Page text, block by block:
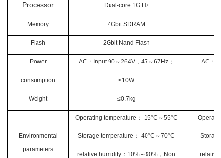
Processor Dual-core 1G Hz
Memory 4Gbit SDRAM
Flash 2Gbit Nand Flash
Power AC ： Input 90～264V， 47 ～67Hz； AC ：
consumption ≤10W
Weight ≤0.7kg
Environmental
parameters
Operating temperature ： -15°C ～55°C
Storage temperature ： -40°C ～70°C
relative humidity ： 10%～90% ， Non
relative